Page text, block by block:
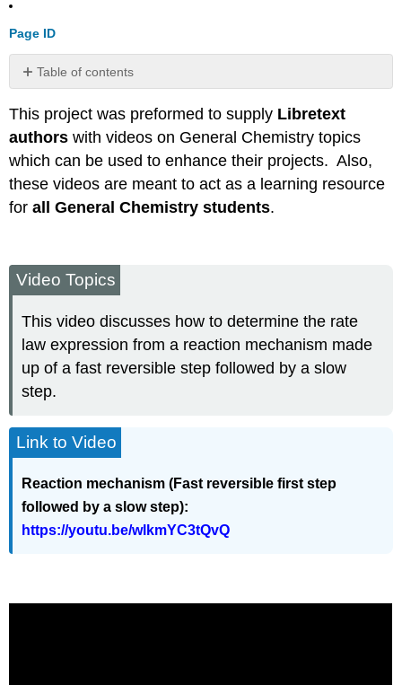
Page ID
Table of contents
This project was preformed to supply Libretext
authorswith videos on General Chemistry topics
which can be used to enhance their projects. Also,
these videos are meant to act as a learning resource
forall General Chemistry students.
Video Topics
This video discusses how to determine the rate
law expression from a reaction mechanism made
up of a fast reversible step followed by a slow
step.
Link to Video
Reaction mechanism (Fast reversible first step
followed by a slow step):
https://youtu.be/wlkmYC3tQvQ